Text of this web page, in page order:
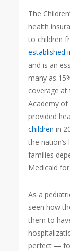
The
health
to children
established
and is an
many as
coverage
Academy of
provided
children in
the
families
Medicaid
As a
seen how
them to
perfect —